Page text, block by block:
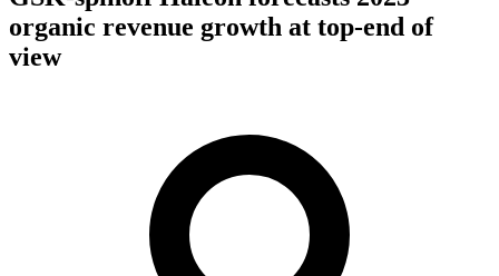
organic revenue growth at top-end of
view